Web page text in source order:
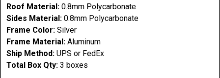
Roof Material: 0.8mm Polycarbonate
Sides Material: 0.8mm Polycarbonate
Frame Color: Silver
Frame Material: Aluminum
Ship Method: UPS or FedEx
Total Box Qty: 3 boxes